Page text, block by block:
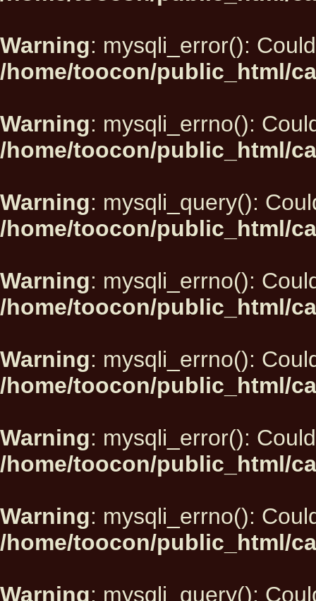
Warning: mysqli_error():
/home/toocon/public_html/
Warning: mysqli_errno():
/home/toocon/public_html/
Warning: mysqli_query():
/home/toocon/public_html/
Warning: mysqli_errno():
/home/toocon/public_html/
Warning: mysqli_errno():
/home/toocon/public_html/
Warning: mysqli_error():
/home/toocon/public_html/
Warning: mysqli_errno():
/home/toocon/public_html/
Warning: mysqli_query():